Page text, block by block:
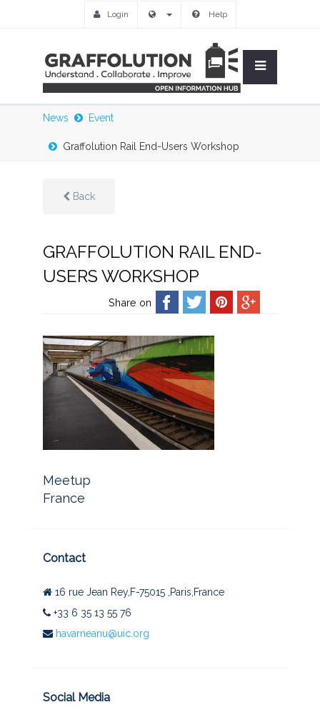
Login Help
News Event
Graffolution Rail End-Users Workshop
Back
GRAFFOLUTION RAIL END-
USERS WORKSHOP
Share on
Meetup
France
Contact
16 rue Jean Rey,F-75015 ,Paris,France
+33 6 35 13 55 76
havarneanu@uic.org
Social Media